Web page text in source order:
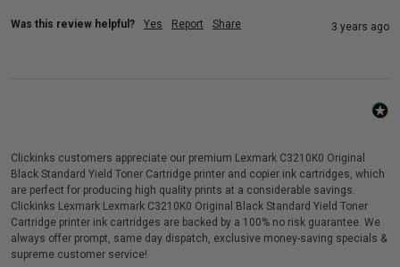
Was this review helpful? Yes Report Share 3 years ago
Clickinks customers appreciate our premium Lexmark C3210K0 Original
Black Standard Yield Toner Cartridge printer and copier ink cartridges, which
are perfect for producing high quality prints at a considerable savings.
Clickinks Lexmark Lexmark C3210K0 Original Black Standard Yield Toner
Cartridge printer ink cartridges are backed by a 100% no risk guarantee. We
always offer prompt, same day dispatch, exclusive money-saving specials &
supreme customer service!